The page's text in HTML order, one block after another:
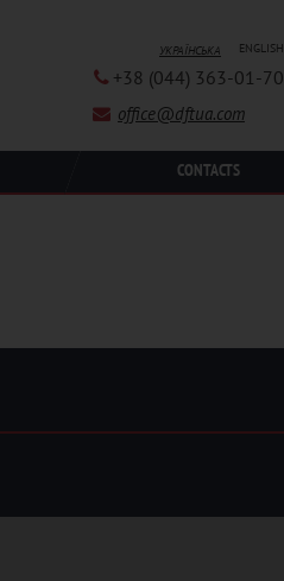
УКРАЇНСЬКА ENGLISH
+38 (044) 363-01-70
office@dftua.com
CONTACTS